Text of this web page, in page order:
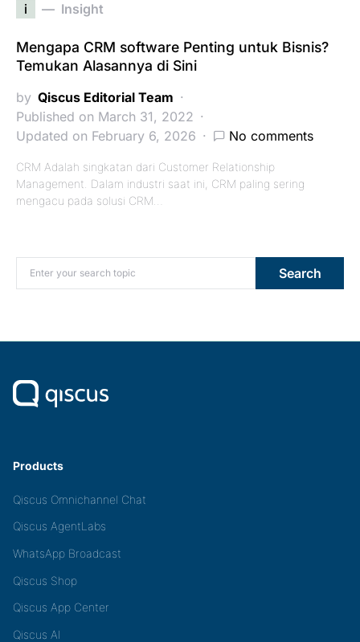
i Insight
Mengapa CRM software Penting untuk Bisnis?
Temukan Alasannya di Sini
by Qiscus Editorial Team
Published on March 31, 2022
Updated on February 6, 2026
No comments
CRM Adalah singkatan dari Customer Relationship
Management. Dalam industri saat ini, CRM paling sering
mengacu pada solusi CRM…
Search for: Search
Products
Qiscus Omnichannel Chat
Qiscus AgentLabs
WhatsApp Broadcast
Qiscus Shop
Qiscus App Center
Qiscus AI